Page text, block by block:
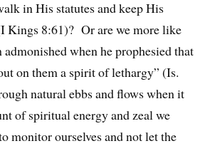
in His statutes and keep His
Kings 8:61)? Or are we more like
when he prophesied that
on them a spirit of lethargy” (Is.
natural ebbs and flows when it
of spiritual energy and zeal we
monitor ourselves and not let the